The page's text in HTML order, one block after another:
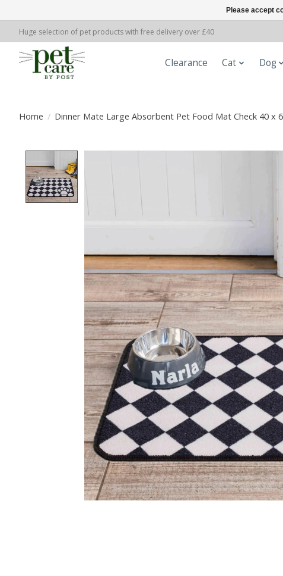
Huge selection of pet products with free delivery over £40
Clearance Cat Dog
Home / Dinner Mate Large Absorbent Pet Food Mat Check 40 x
Please accept